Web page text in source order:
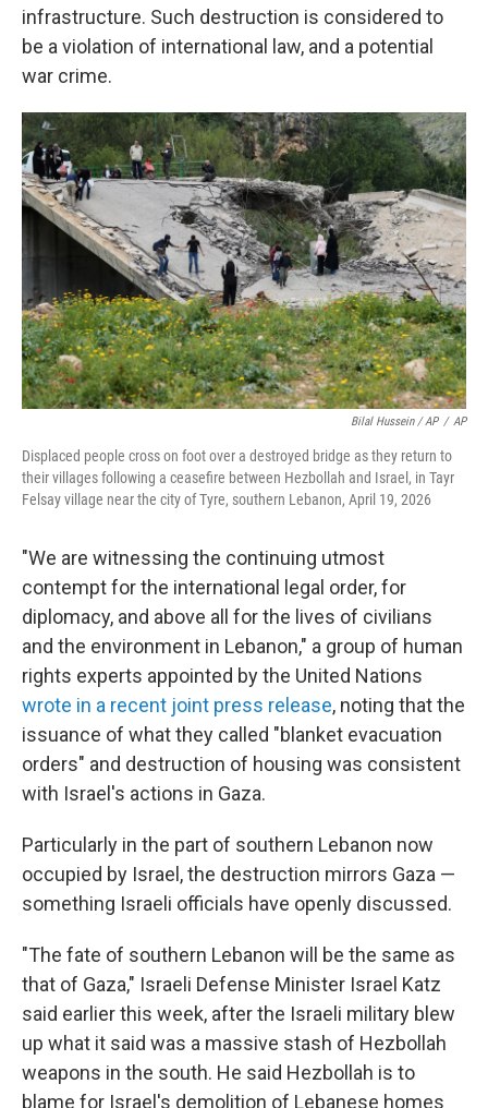
infrastructure. Such destruction is considered to
be a violation of international law, and a potential
war crime.
Bilal Hussein / AP / AP
Displaced people cross on foot over a destroyed bridge as they return to
their villages following a ceasefire between Hezbollah and Israel, in Tayr
Felsay village near the city of Tyre, southern Lebanon, April 19, 2026
"We are witnessing the continuing utmost
contempt for the international legal order, for
diplomacy, and above all for the lives of civilians
and the environment in Lebanon," a group of human
rights experts appointed by the United Nations
wrote in a recent joint press release, noting that the
issuance of what they called "blanket evacuation
orders" and destruction of housing was consistent
with Israel's actions in Gaza.
Particularly in the part of southern Lebanon now
occupied by Israel, the destruction mirrors Gaza —
something Israeli officials have openly discussed.
"The fate of southern Lebanon will be the same as
that of Gaza," Israeli Defense Minister Israel Katz
said earlier this week, after the Israeli military blew
up what it said was a massive stash of Hezbollah
weapons in the south. He said Hezbollah is to
blame for Israel's demolition of Lebanese homes